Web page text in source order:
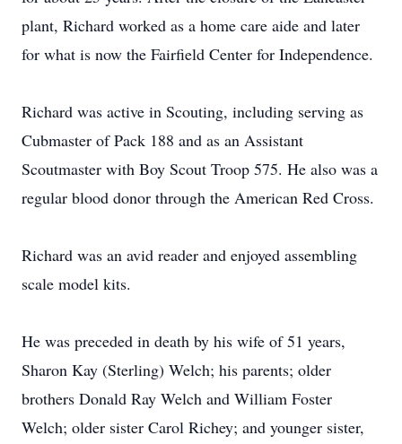
plant, Richard worked as a home care aide and later
for what is now the Fairfield Center for Independence.
Richard was active in Scouting, including serving as
Cubmaster of Pack 188 and as an Assistant
Scoutmaster with Boy Scout Troop 575. He also was a
regular blood donor through the American Red Cross.
Richard was an avid reader and enjoyed assembling
scale model kits.
He was preceded in death by his wife of 51 years,
Sharon Kay (Sterling) Welch; his parents; older
brothers Donald Ray Welch and William Foster
Welch; older sister Carol Richey; and younger sister,